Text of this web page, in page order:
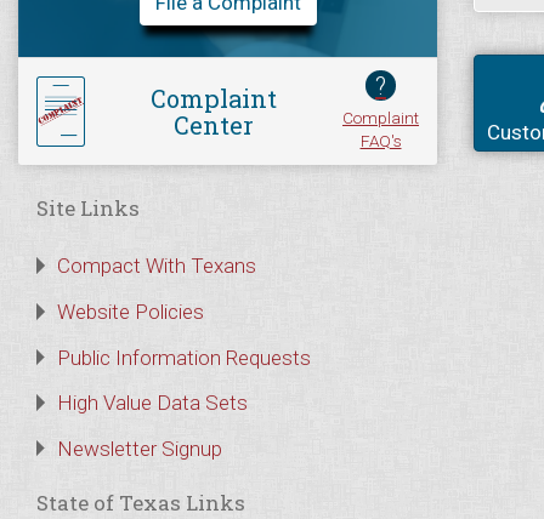
Complaint
Center
?
Complaint
FAQ's
Site Links
Compact With Texans
Website Policies
Public Information Requests
High Value Data Sets
Newsletter Signup
State of Texas Links